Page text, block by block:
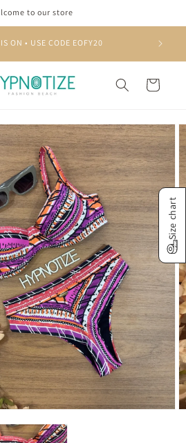
to our store
ON • USE CODE EOFY20
Cart
Size chart